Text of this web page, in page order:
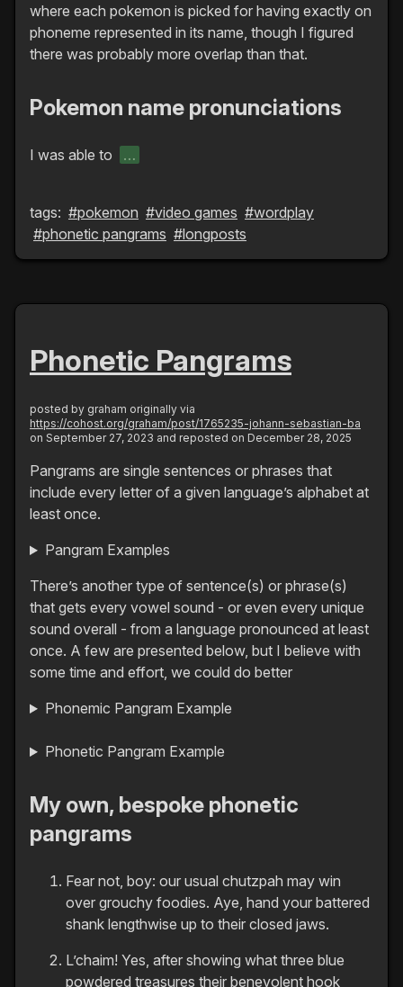
where each pokemon is picked for having exactly on
phoneme represented in its name, though I figured
there was probably more overlap than that.
Pokemon name pronunciations
I was able to …
tags: #pokemon #video games #wordplay
#phonetic pangrams #longposts
Phonetic Pangrams
posted by graham originally via
https://cohost.org/graham/post/1765235-johann-sebastian-ba
on September 27, 2023 and reposted on December 28, 2025
Pangrams are single sentences or phrases that
include every letter of a given language’s alphabet at
least once.
Pangram Examples
There’s another type of sentence(s) or phrase(s)
that gets every vowel sound - or even every unique
sound overall - from a language pronounced at least
once. A few are presented below, but I believe with
some time and effort, we could do better
Phonemic Pangram Example
Phonetic Pangram Example
My own, bespoke phonetic
pangrams
Fear not, boy: our usual chutzpah may win
over grouchy foodies. Aye, hand your battered
shank lengthwise up to their closed jaws.
L’chaim! Yes, after showing what three blue
powdered treasures their benevolent hook